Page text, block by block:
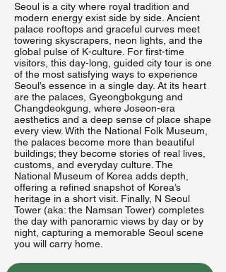
Seoul is a city where royal tradition and
modern energy exist side by side. Ancient
palace rooftops and graceful curves meet
towering skyscrapers, neon lights, and the
global pulse of K-culture. For first-time
visitors, this day-long, guided city tour is one
of the most satisfying ways to experience
Seoul’s essence in a single day. At its heart
are the palaces, Gyeongbokgung and
Changdeokgung, where Joseon-era
aesthetics and a deep sense of place shape
every view. With the National Folk Museum,
the palaces become more than beautiful
buildings; they become stories of real lives,
customs, and everyday culture. The
National Museum of Korea adds depth,
offering a refined snapshot of Korea’s
heritage in a short visit. Finally, N Seoul
Tower (aka: the Namsan Tower) completes
the day with panoramic views by day or by
night, capturing a memorable Seoul scene
you will carry home.